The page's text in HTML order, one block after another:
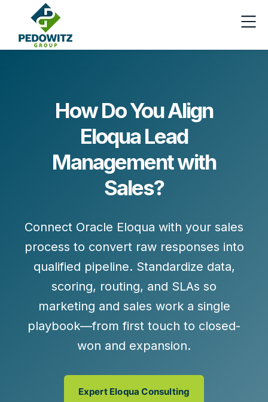
How Do You Align
Eloqua Lead
Management with
Sales?
Connect Oracle Eloqua with your sales
process to convert raw responses into
qualified pipeline. Standardize data,
scoring, routing, and SLAs so
marketing and sales work a single
playbook—from first touch to closed-
won and expansion.
Expert Eloqua Consulting